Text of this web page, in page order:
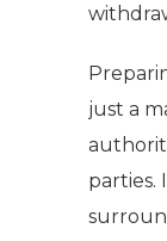
just a
parties.